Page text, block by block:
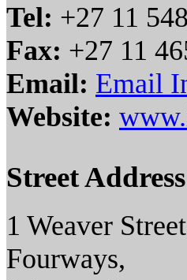
Tel: +27 11
Fax: +27 11
Email: Email
Website:
Street Address
1 Weaver
Fourways,